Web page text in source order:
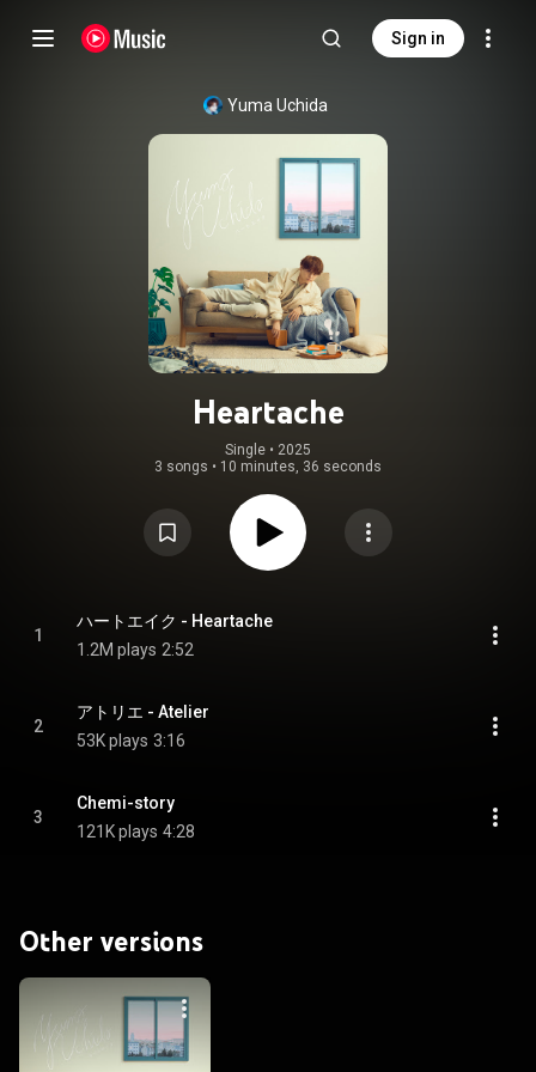
Sign in
Yuma Uchida
Heartache
Single • 2025
3 songs • 10 minutes, 36 seconds
1
ハートエイク - Heartache
1.2M plays 2:52
2
アトリエ - Atelier
53K plays 3:16
3
Chemi-story
121K plays 4:28
Other versions